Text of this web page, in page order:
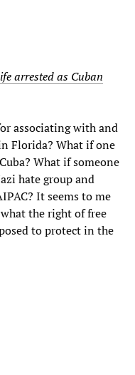
arrested as Cuban
associating with and
Florida? What if one
What if someone
hate group and
It seems to me
the right of free
to protect in the